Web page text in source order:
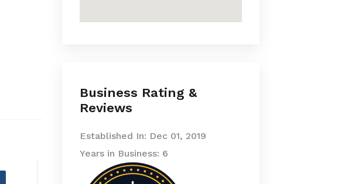
Business Rating &
Reviews
Established In: Dec 01, 2019
Years in Business: 6